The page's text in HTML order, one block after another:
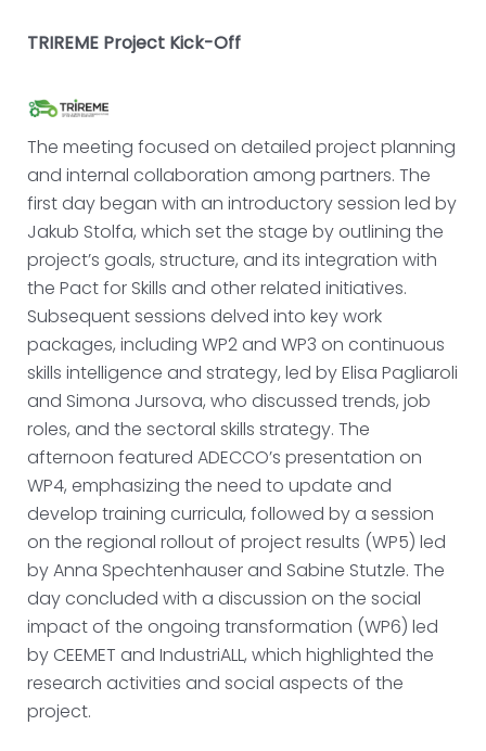
TRIREME Project Kick-Off
The meeting focused on detailed project planning
and internal collaboration among partners. The
first day began with an introductory session led by
Jakub Stolfa, which set the stage by outlining the
project’s goals, structure, and its integration with
the Pact for Skills and other related initiatives.
Subsequent sessions delved into key work
packages, including WP2 and WP3 on continuous
skills intelligence and strategy, led by Elisa Pagliaroli
and Simona Jursova, who discussed trends, job
roles, and the sectoral skills strategy. The
afternoon featured ADECCO’s presentation on
WP4, emphasizing the need to update and
develop training curricula, followed by a session
on the regional rollout of project results (WP5) led
by Anna Spechtenhauser and Sabine Stutzle. The
day concluded with a discussion on the social
impact of the ongoing transformation (WP6) led
by CEEMET and IndustriALL, which highlighted the
research activities and social aspects of the
project.